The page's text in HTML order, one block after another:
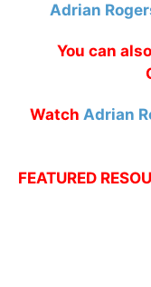
Adrian
You can
Watch Adrian
FEATURED